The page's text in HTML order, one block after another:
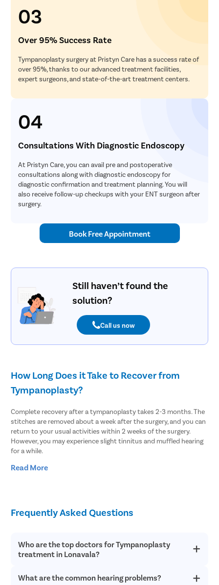
03
Over 95% Success Rate
Tympanoplasty surgery at Pristyn Care has a success rate of
over 95%, thanks to our advanced treatment facilities,
expert surgeons, and state-of-the-art treatment centers.
04
Consultations With Diagnostic Endoscopy
At Pristyn Care, you can avail pre and postoperative
consultations along with diagnostic endoscopy for
diagnostic confirmation and treatment planning. You will
also receive follow-up checkups with your ENT surgeon after
surgery.
Book Free Appointment
Still haven’t found the
solution?
Call us now
How Long Does it Take to Recover from
Tympanoplasty?
Complete recovery after a tympanoplasty takes 2-3 months. The
stitches are removed about a week after the surgery, and you can
return to your usual activities within 2 weeks of the surgery.
However, you may experience slight tinnitus and muffled hearing
for a while.
After the surgery, you should avoid the following to improve
Lifting weights or strenuous physical activities
saxophone, etc.) that requires blowing
Air travel
Sudden/jerking head motions
Read More
Frequently Asked Questions
Who are the top doctors for Tympanoplasty
treatment in Lonavala?
At Pristyn Care, we have a team of highly experienced and
What are the common hearing problems?